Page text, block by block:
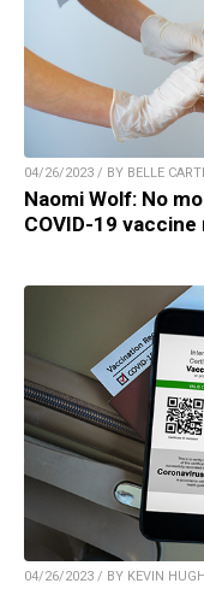
04/26/2023 / BY BELLE
Naomi Wolf: No
COVID-19
04/26/2023 / BY KEVIN